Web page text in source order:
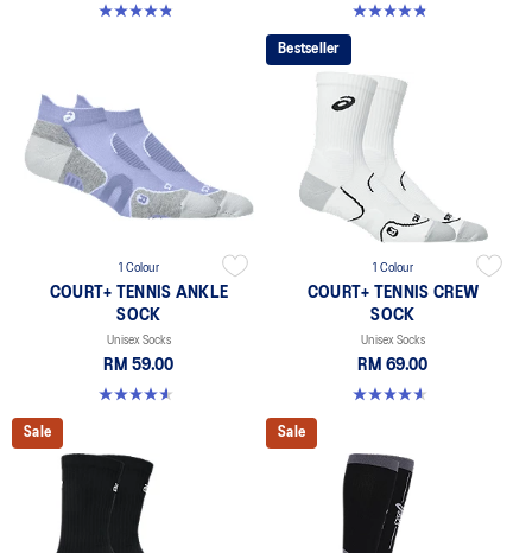
4.8 out of 5 stars. 35 reviews
4.8 out of 5 stars. 35 reviews
1 Colour
COURT+ TENNIS ANKLE
SOCK
Unisex Socks
RM 59.00
4.6 out of 5 stars. 5 reviews
Bestseller
1 Colour
COURT+ TENNIS CREW
SOCK
Unisex Socks
RM 69.00
4.6 out of 5 stars. 18 reviews
Sale Sale